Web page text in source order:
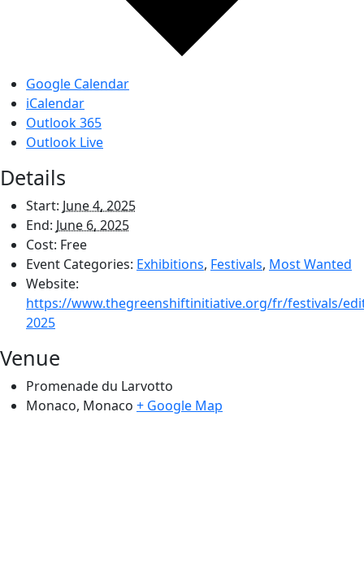
Google Calendar
iCalendar
Outlook 365
Outlook Live
Details
Start: June 4, 2025
End: June 6, 2025
Cost: Free
Event Categories: Exhibitions, Festivals, Most Wanted
Website:
https://www.thegreenshiftinitiative.org/fr/festivals/
2025
Venue
Promenade du Larvotto
Monaco, Monaco + Google Map